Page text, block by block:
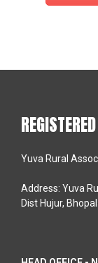
Yuva Rural
Address: Yuva
Dist Hujur,